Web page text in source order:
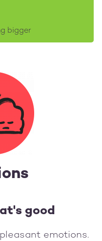
bigger
good
emotions.